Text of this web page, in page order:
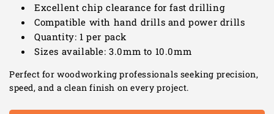
Excellent chip clearance for fast drilling
Compatible with hand drills and power drills
Quantity: 1 per pack
Sizes available: 3.0mm to 10.0mm
Perfect for woodworking professionals seeking precision,
speed, and a clean finish on every project.